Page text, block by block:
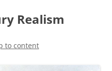
Realism
to content